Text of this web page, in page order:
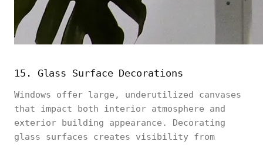
15. Glass Surface Decorations
Windows offer large, underutilized canvases
that impact both interior atmosphere and
exterior building appearance. Decorating
glass surfaces creates visibility from